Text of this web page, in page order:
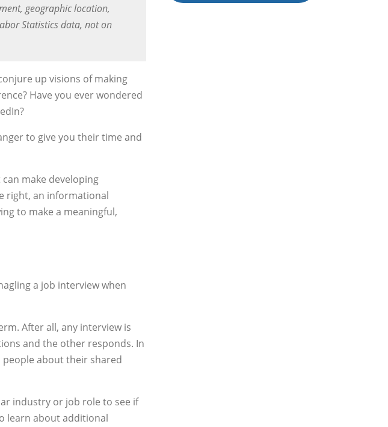
geographic location,
Statistics data, not on
up visions of making
Have you ever wondered
to give you their time and
make developing
right, an informational
to make a meaningful,
a job interview when
After all, any interview is
and the other responds. In
about their shared
industry or job role to see if
learn about additional